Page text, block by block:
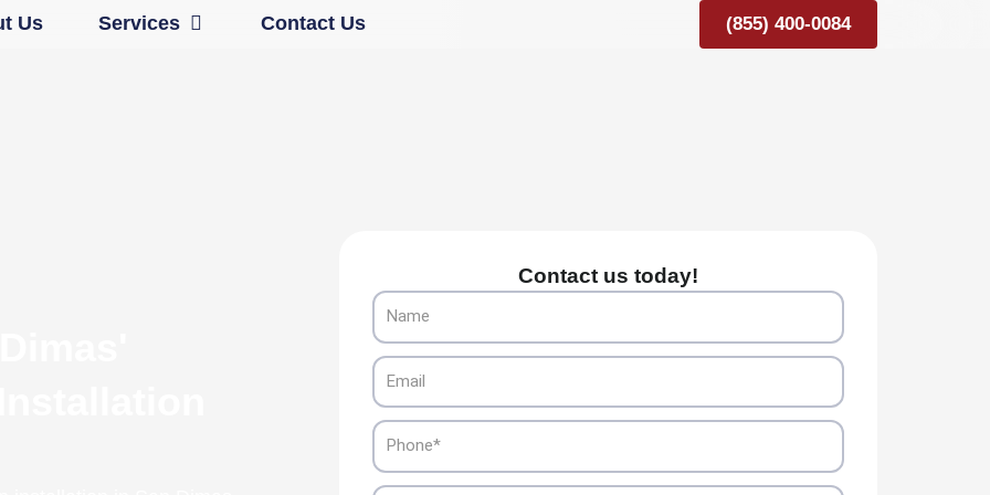
Us Services Open ServicesContact Us (855) 400-0084
Contact us today!
Name
Email
Phone